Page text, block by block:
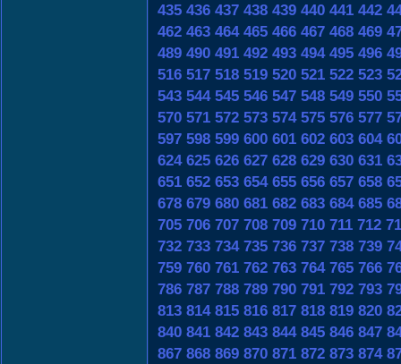
435 436 437 438 439 440 441 442
462 463 464 465 466 467 468 469
489 490 491 492 493 494 495 496
516 517 518 519 520 521 522 523
543 544 545 546 547 548 549 550
570 571 572 573 574 575 576 577
597 598 599 600 601 602 603 604
624 625 626 627 628 629 630 631
651 652 653 654 655 656 657 658
678 679 680 681 682 683 684 685
705 706 707 708 709 710 711 712
732 733 734 735 736 737 738 739
759 760 761 762 763 764 765 766
786 787 788 789 790 791 792 793
813 814 815 816 817 818 819 820
840 841 842 843 844 845 846 847
867 868 869 870 871 872 873 874